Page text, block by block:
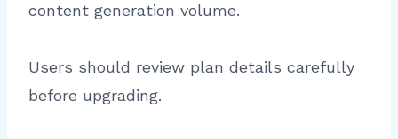
content generation volume.
Users should review plan details carefully
before upgrading.